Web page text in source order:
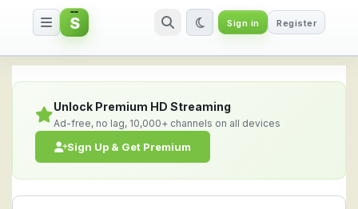
Streamlive.to - Live Streaming
S Sign in Register
Unlock Premium HD Streaming
Ad-free, no lag, 10,000+ channels on all devices
Sign Up & Get Premium